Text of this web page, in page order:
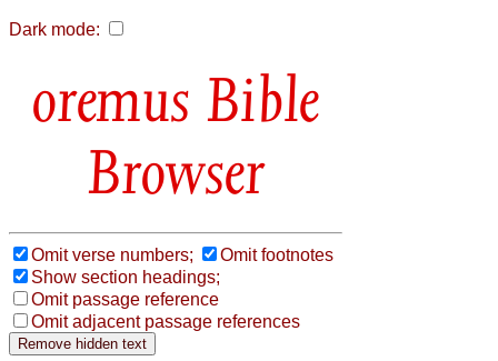
Dark mode:
Bible
Browser
Omit verse numbers;
Omit footnotes
Show section headings;
Omit passage reference
Omit adjacent passage references